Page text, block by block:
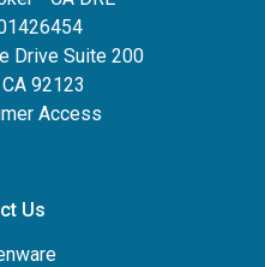
Drive Suite 200
92123
Access
Us